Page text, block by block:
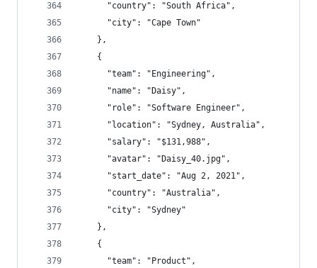
      "country": "South Africa",
      "city": "Cape Town"
    },
    {
      "team": "Engineering",
      "name": "Daisy",
      "role": "Software Engineer",
      "location": "Sydney, Australia",
      "salary": "$131,988",
      "avatar": "Daisy_40.jpg",
      "start_date": "Aug 2, 2021",
      "country": "Australia",
      "city": "Sydney"
    },
    {
      "team": "Product",